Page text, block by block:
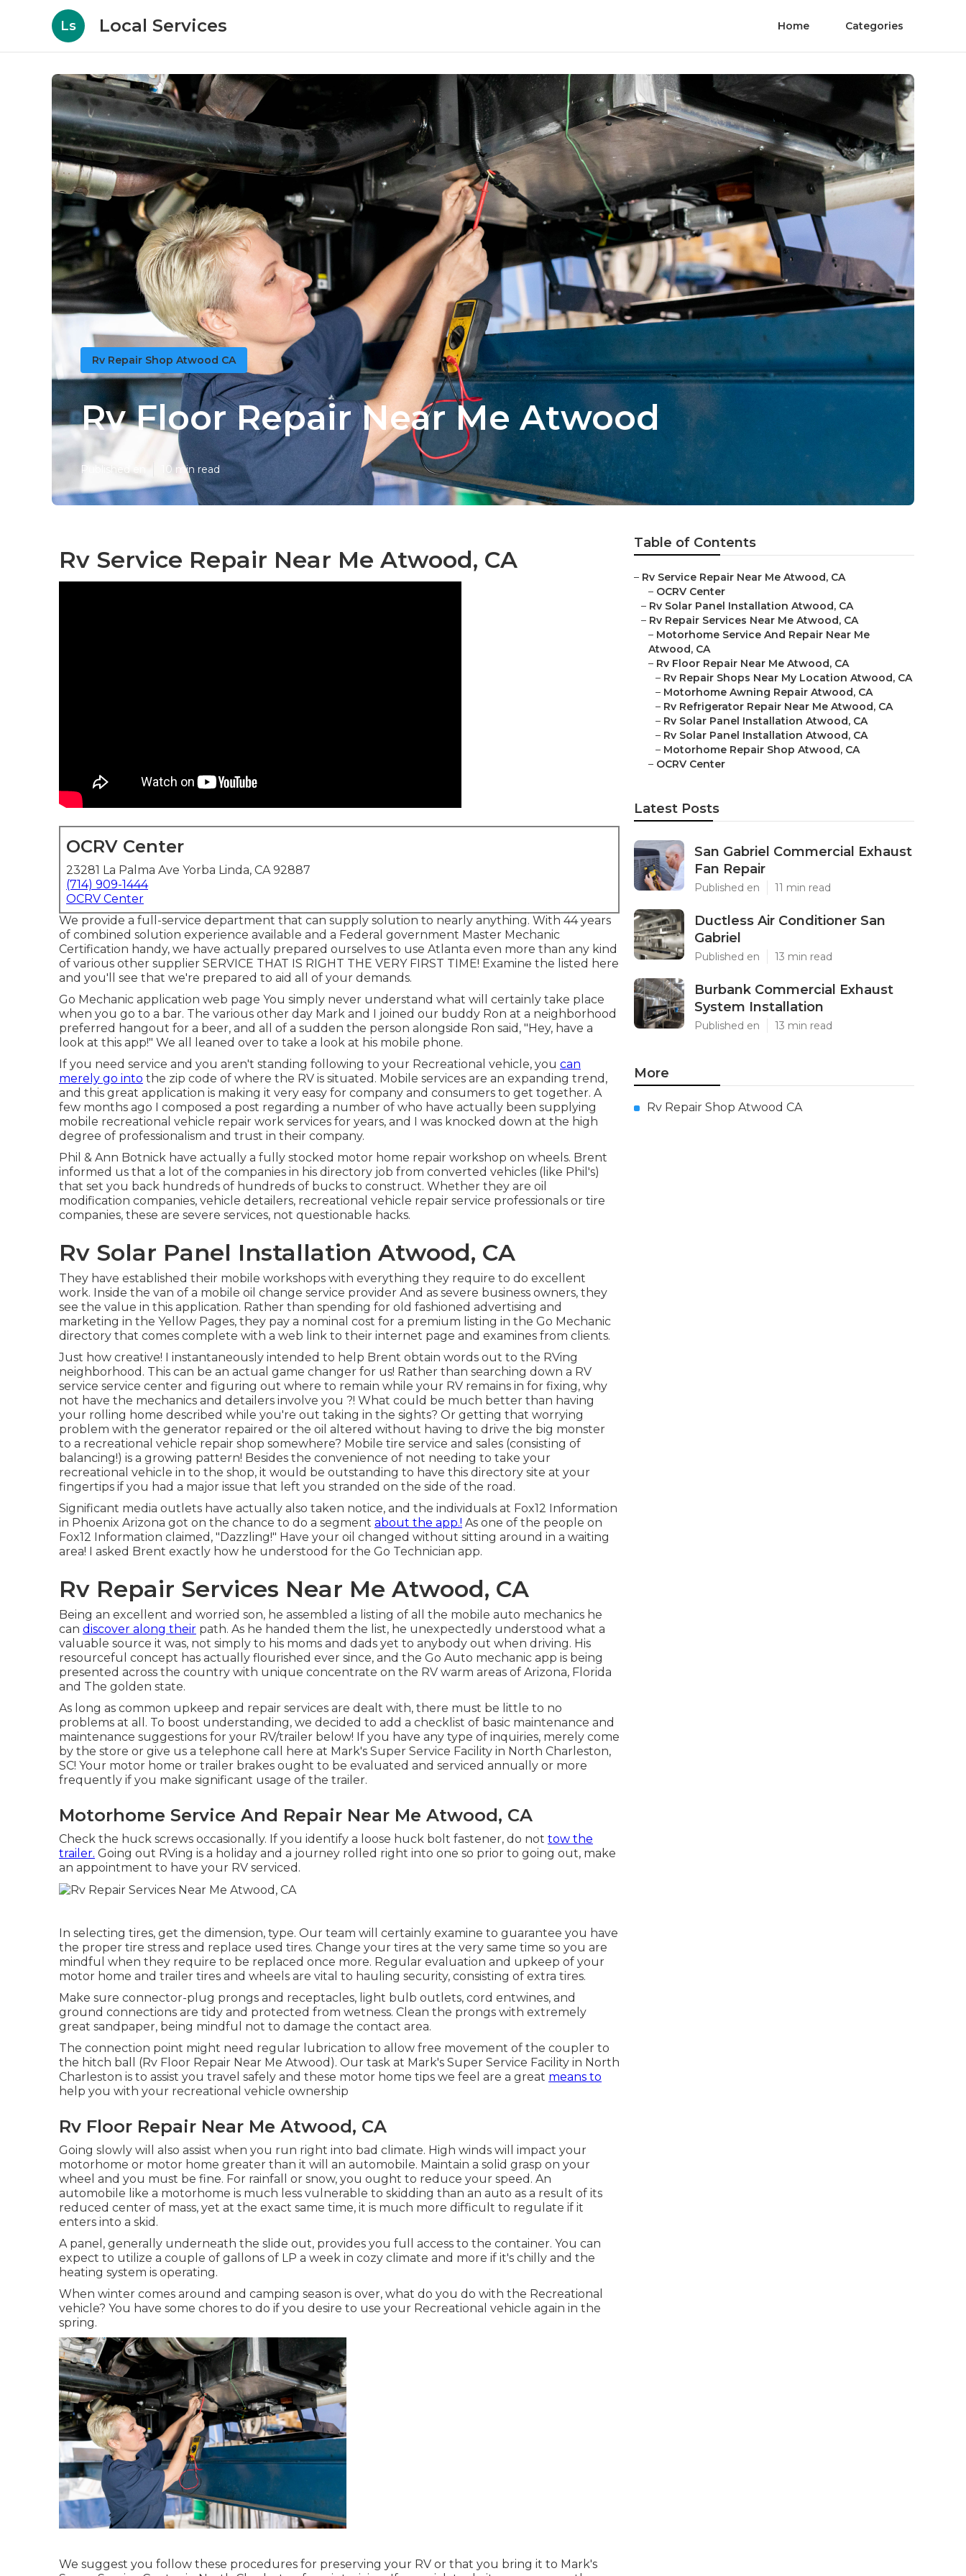
Ls Local Services Home Categories
Rv Repair Shop Atwood CA
Rv Floor Repair Near Me Atwood
Published en 10 min read
Rv Service Repair Near Me Atwood, CA
OCRV Center
23281 La Palma Ave Yorba Linda, CA 92887
(714) 909-1444
OCRV Center
We provide a full-service department that can supply solution to nearly anything. With 44 years
of combined solution experience available and a Federal government Master Mechanic
Certification handy, we have actually prepared ourselves to use Atlanta even more than any kind
of various other supplier SERVICE THAT IS RIGHT THE VERY FIRST TIME! Examine the listed here
and you'll see that we're prepared to aid all of your demands.
Go Mechanic application web page You simply never understand what will certainly take place
when you go to a bar. The various other day Mark and I joined our buddy Ron at a neighborhood
preferred hangout for a beer, and all of a sudden the person alongside Ron said, "Hey, have a
look at this app!" We all leaned over to take a look at his mobile phone.
If you need service and you aren't standing following to your Recreational vehicle, you can
merely go into the zip code of where the RV is situated. Mobile services are an expanding trend,
and this great application is making it very easy for company and consumers to get together. A
few months ago I composed a post regarding a number of who have actually been supplying
mobile recreational vehicle repair work services for years, and I was knocked down at the high
degree of professionalism and trust in their company.
Phil & Ann Botnick have actually a fully stocked motor home repair workshop on wheels. Brent
informed us that a lot of the companies in his directory job from converted vehicles (like Phil's)
that set you back hundreds of hundreds of bucks to construct. Whether they are oil
modification companies, vehicle detailers, recreational vehicle repair service professionals or tire
companies, these are severe services, not questionable hacks.
Rv Solar Panel Installation Atwood, CA
They have established their mobile workshops with everything they require to do excellent
work. Inside the van of a mobile oil change service provider And as severe business owners, they
see the value in this application. Rather than spending for old fashioned advertising and
marketing in the Yellow Pages, they pay a nominal cost for a premium listing in the Go Mechanic
directory that comes complete with a web link to their internet page and examines from clients.
Just how creative! I instantaneously intended to help Brent obtain words out to the RVing
neighborhood. This can be an actual game changer for us! Rather than searching down a RV
service service center and figuring out where to remain while your RV remains in for fixing, why
not have the mechanics and detailers involve you ?! What could be much better than having
your rolling home described while you're out taking in the sights? Or getting that worrying
problem with the generator repaired or the oil altered without having to drive the big monster
to a recreational vehicle repair shop somewhere? Mobile tire service and sales (consisting of
balancing!) is a growing pattern! Besides the convenience of not needing to take your
recreational vehicle in to the shop, it would be outstanding to have this directory site at your
fingertips if you had a major issue that left you stranded on the side of the road.
Significant media outlets have actually also taken notice, and the individuals at Fox12 Information
in Phoenix Arizona got on the chance to do a segment about the app.! As one of the people on
Fox12 Information claimed, "Dazzling!" Have your oil changed without sitting around in a waiting
area! I asked Brent exactly how he understood for the Go Technician app.
Rv Repair Services Near Me Atwood, CA
Being an excellent and worried son, he assembled a listing of all the mobile auto mechanics he
can discover along their path. As he handed them the list, he unexpectedly understood what a
valuable source it was, not simply to his moms and dads yet to anybody out when driving. His
resourceful concept has actually flourished ever since, and the Go Auto mechanic app is being
presented across the country with unique concentrate on the RV warm areas of Arizona, Florida
and The golden state.
As long as common upkeep and repair services are dealt with, there must be little to no
problems at all. To boost understanding, we decided to add a checklist of basic maintenance and
maintenance suggestions for your RV/trailer below! If you have any type of inquiries, merely come
by the store or give us a telephone call here at Mark's Super Service Facility in North Charleston,
SC! Your motor home or trailer brakes ought to be evaluated and serviced annually or more
frequently if you make significant usage of the trailer.
Motorhome Service And Repair Near Me Atwood, CA
Check the huck screws occasionally. If you identify a loose huck bolt fastener, do not tow the
trailer. Going out RVing is a holiday and a journey rolled right into one so prior to going out, make
an appointment to have your RV serviced.
In selecting tires, get the dimension, type. Our team will certainly examine to guarantee you have
the proper tire stress and replace used tires. Change your tires at the very same time so you are
mindful when they require to be replaced once more. Regular evaluation and upkeep of your
motor home and trailer tires and wheels are vital to hauling security, consisting of extra tires.
Make sure connector-plug prongs and receptacles, light bulb outlets, cord entwines, and
ground connections are tidy and protected from wetness. Clean the prongs with extremely
great sandpaper, being mindful not to damage the contact area.
The connection point might need regular lubrication to allow free movement of the coupler to
the hitch ball (Rv Floor Repair Near Me Atwood). Our task at Mark's Super Service Facility in North
Charleston is to assist you travel safely and these motor home tips we feel are a great means to
help you with your recreational vehicle ownership
Rv Floor Repair Near Me Atwood, CA
Going slowly will also assist when you run right into bad climate. High winds will impact your
motorhome or motor home greater than it will an automobile. Maintain a solid grasp on your
wheel and you must be fine. For rainfall or snow, you ought to reduce your speed. An
automobile like a motorhome is much less vulnerable to skidding than an auto as a result of its
reduced center of mass, yet at the exact same time, it is much more difficult to regulate if it
enters into a skid.
A panel, generally underneath the slide out, provides you full access to the container. You can
expect to utilize a couple of gallons of LP a week in cozy climate and more if it's chilly and the
heating system is operating.
When winter comes around and camping season is over, what do you do with the Recreational
vehicle? You have some chores to do if you desire to use your Recreational vehicle again in the
spring.
We suggest you follow these procedures for preserving your RV or that you bring it to Mark's
Table of Contents
– Rv Service Repair Near Me Atwood, CA
– OCRV Center
– Rv Solar Panel Installation Atwood, CA
– Rv Repair Services Near Me Atwood, CA
– Motorhome Service And Repair Near Me
Atwood, CA
– Rv Floor Repair Near Me Atwood, CA
– Rv Repair Shops Near My Location Atwood, CA
– Motorhome Awning Repair Atwood, CA
– Rv Refrigerator Repair Near Me Atwood, CA
– Rv Solar Panel Installation Atwood, CA
– Rv Solar Panel Installation Atwood, CA
– Motorhome Repair Shop Atwood, CA
– OCRV Center
Latest Posts
San Gabriel Commercial Exhaust
Fan Repair
Published en 11 min read
Ductless Air Conditioner San
Gabriel
Published en 13 min read
Burbank Commercial Exhaust
System Installation
Published en 13 min read
More
Rv Repair Shop Atwood CA